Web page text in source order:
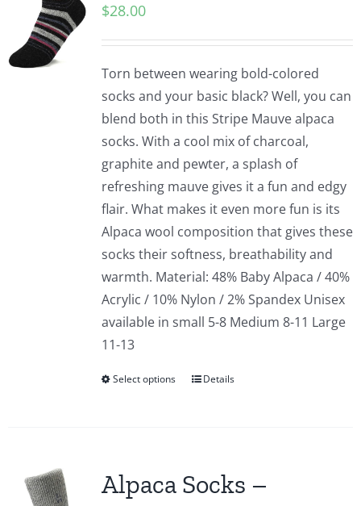
$28.00
Torn between wearing bold-colored
socks and your basic black? Well, you can
blend both in this Stripe Mauve alpaca
socks. With a cool mix of charcoal,
graphite and pewter, a splash of
refreshing mauve gives it a fun and edgy
flair. What makes it even more fun is its
Alpaca wool composition that gives these
socks their softness, breathability and
warmth. Material: 48% Baby Alpaca / 40%
Acrylic / 10% Nylon / 2% Spandex Unisex
available in small 5-8 Medium 8-11 Large
11-13
Select options Details
Alpaca Socks –